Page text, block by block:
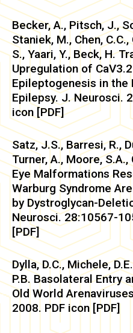
Becker, A., Pitsch, J.,
Staniek, M., Chen,
S., Yaari, Y., Beck, H.
Upregulation of
Epileptogenesis in
Epilepsy. J. Neurosci.
icon [PDF]
Satz, J.S., Barresi, R.,
Turner, A., Moore,
Eye Malformations
Warburg Syndrome
by Dystroglycan-
Neurosci. 28:10567-
[PDF]
Dylla, D.C., Michele,
P.B. Basolateral Entry
Old World
2008. PDF icon [PDF]